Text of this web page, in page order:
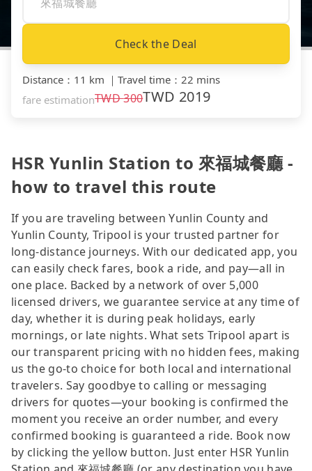
Check the Deal
Distance ： 11 km ｜ Travel time ： 22 mins
fare estimationTWD300TWD 2019
HSR Yunlin Station to 來福城餐廳 -
how to travel this route
If you are traveling between Yunlin County and
Yunlin County, Tripool is your trusted partner for
long-distance journeys. With our dedicated app, you
can easily check fares, book a ride, and pay—all in
one place. Backed by a network of over 5,000
licensed drivers, we guarantee service at any time of
day, whether it is during peak holidays, early
mornings, or late nights. What sets Tripool apart is
our transparent pricing with no hidden fees, making
us the go-to choice for both local and international
travelers. Say goodbye to calling or messaging
drivers for quotes—your booking is confirmed the
moment you receive an order number, and every
confirmed booking is guaranteed a ride. Book now
by clicking the yellow button. Just enter HSR Yunlin